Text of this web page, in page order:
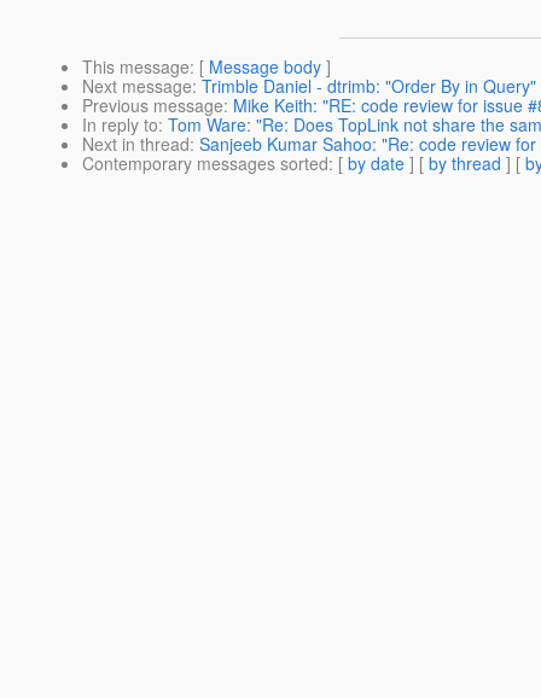
This message: [ Message body ]
Next message: Trimble Daniel - dtrimb: "Order By in Query"
Previous message: Mike Keith: "RE: code review for issue
In reply to: Tom Ware: "Re: Does TopLink not share the
Next in thread: Sanjeeb Kumar Sahoo: "Re: code review
Contemporary messages sorted: [ by date ] [ by thread ] [